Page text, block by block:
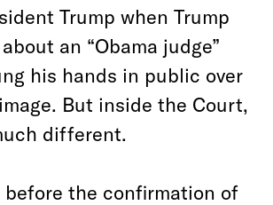
Trump when Trump
an “Obama judge”
his hands in public over
But inside the Court,
different.
before the confirmation of